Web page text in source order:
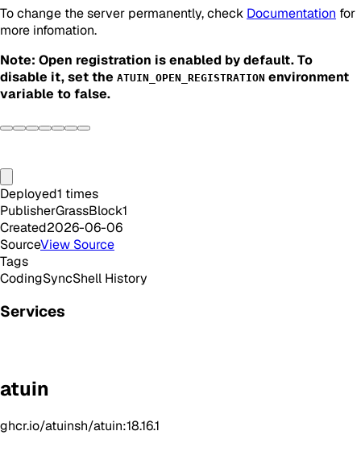
To change the server permanently, check Documentation for
more infomation.
Note: Open registration is enabled by default. To
disable it, set the ATUIN_OPEN_REGISTRATION environment
variable to false.
Deployed1 times
PublisherGrassBlock1
Created2026-06-06
SourceView Source
Tags
CodingSyncShell History
Services
atuin
ghcr.io/atuinsh/atuin:18.16.1